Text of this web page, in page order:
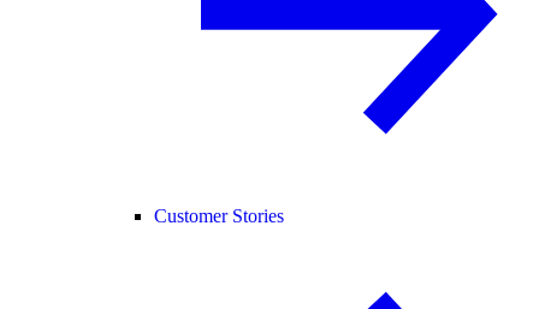
Customer Stories